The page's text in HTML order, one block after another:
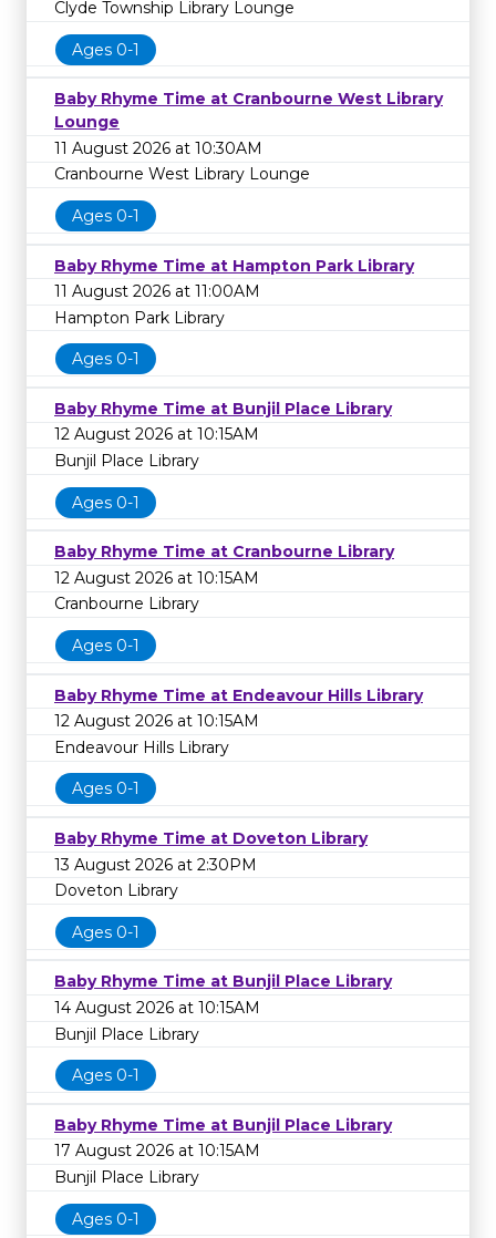
Clyde Township Library Lounge
Ages 0-1
Baby Rhyme Time at Cranbourne West Library
Lounge
11 August 2026 at 10:30AM
Cranbourne West Library Lounge
Ages 0-1
Baby Rhyme Time at Hampton Park Library
11 August 2026 at 11:00AM
Hampton Park Library
Ages 0-1
Baby Rhyme Time at Bunjil Place Library
12 August 2026 at 10:15AM
Bunjil Place Library
Ages 0-1
Baby Rhyme Time at Cranbourne Library
12 August 2026 at 10:15AM
Cranbourne Library
Ages 0-1
Baby Rhyme Time at Endeavour Hills Library
12 August 2026 at 10:15AM
Endeavour Hills Library
Ages 0-1
Baby Rhyme Time at Doveton Library
13 August 2026 at 2:30PM
Doveton Library
Ages 0-1
Baby Rhyme Time at Bunjil Place Library
14 August 2026 at 10:15AM
Bunjil Place Library
Ages 0-1
Baby Rhyme Time at Bunjil Place Library
17 August 2026 at 10:15AM
Bunjil Place Library
Ages 0-1